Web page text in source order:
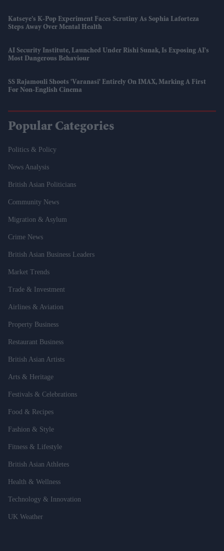
Katseye’s K-Pop Experiment Faces Scrutiny As Sophia Laforteza
Steps Away Over Mental Health
AI Security Institute, Launched Under Rishi Sunak, Is Exposing AI's
Most Dangerous Behaviour
SS Rajamouli Shoots 'Varanasi' Entirely On IMAX, Marking A First
For Non-English Cinema
Popular Categories
Politics & Policy
News Analysis
British Asian Politicians
Community News
Migration & Asylum
Crime News
British Asian Business Leaders
Market Trends
Trade & Investment
Airlines & Aviation
Property Business
Restaurant Business
British Asian Artists
Arts & Heritage
Festivals & Celebrations
Food & Recipes
Fashion & Style
Fitness & Lifestyle
British Asian Athletes
Health & Wellness
Technology & Innovation
UK Weather